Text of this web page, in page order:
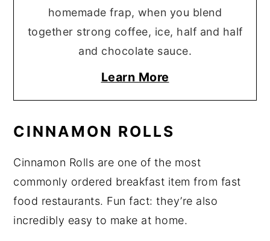
homemade frap, when you blend
together strong coffee, ice, half and half
and chocolate sauce.
Learn More
CINNAMON ROLLS
Cinnamon Rolls are one of the most
commonly ordered breakfast item from fast
food restaurants. Fun fact: they’re also
incredibly easy to make at home.